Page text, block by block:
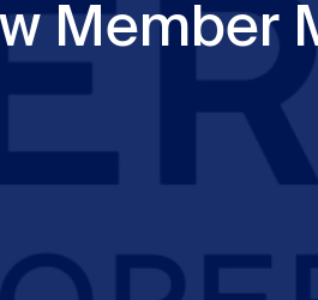
Member